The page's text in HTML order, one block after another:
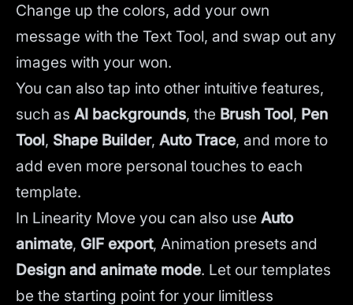
Change up the colors, add your own
message with the Text Tool, and swap out any
images with your won.
You can also tap into other intuitive features,
such as AI backgrounds, the Brush Tool, Pen
Tool, Shape Builder, Auto Trace, and more to
add even more personal touches to each
template.
In Linearity Move you can also use Auto
animate, GIF export, Animation presets and
Design and animate mode. Let our templates
be the starting point for your limitless